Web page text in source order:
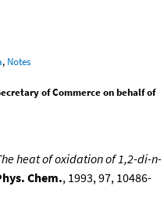
, Notes
of Commerce on behalf of
heat of oxidation of 1,2-di-n-
Chem., 1993, 97, 10486-